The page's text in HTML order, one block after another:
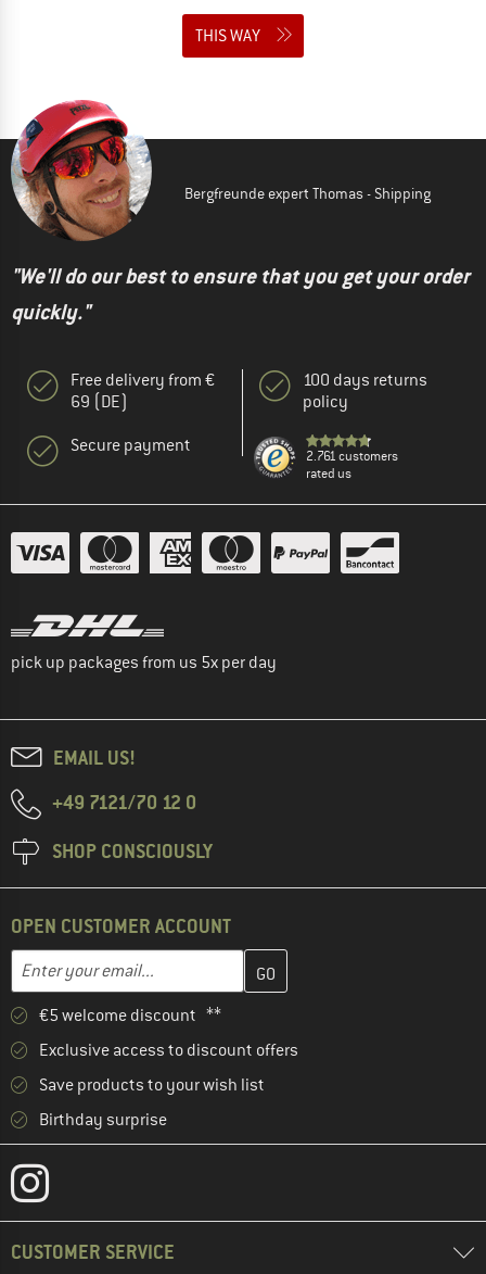
THIS WAY
Bergfreunde expert Thomas - Shipping
"We'll do our best to ensure that you get your order
quickly."
Free delivery from €
69 (DE)
Secure payment
100 days returns
policy
2.761 customers
rated us
pick up packages from us 5x per day
EMAIL US!
+49 7121/70 12 0
SHOP CONSCIOUSLY
OPEN CUSTOMER ACCOUNT
Email address
Enter your email address here and create your customer
€5 welcome discount **
Exclusive access to discount offers
Save products to your wish list
Birthday surprise
CUSTOMER SERVICE